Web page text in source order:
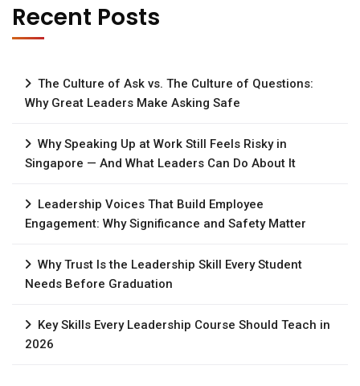
Recent Posts
The Culture of Ask vs. The Culture of Questions:
Why Great Leaders Make Asking Safe
Why Speaking Up at Work Still Feels Risky in
Singapore — And What Leaders Can Do About It
Leadership Voices That Build Employee
Engagement: Why Significance and Safety Matter
Why Trust Is the Leadership Skill Every Student
Needs Before Graduation
Key Skills Every Leadership Course Should Teach in
2026